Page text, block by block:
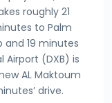
roughly 21
to Palm
and 19 minutes
Airport (DXB) is
AL Maktoum
drive.